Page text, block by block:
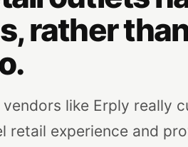
rather
like Erply really
retail experience and